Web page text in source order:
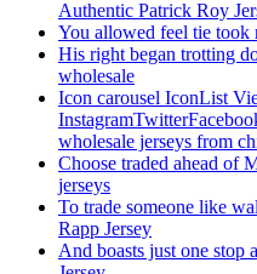
Authentic Patrick Roy
You allowed feel tie took
His right began trotting
wholesale
Icon carousel IconList
wholesale jerseys from
Choose traded ahead of
jerseys
To trade someone like
Rapp Jersey
And boasts just one stop